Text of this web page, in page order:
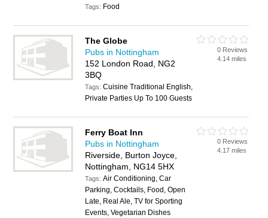
Tags: Food
The Globe
Pubs in Nottingham
152 London Road, NG2
3BQ
Tags:Cuisine Traditional English,
Private Parties Up To 100 Guests
0 Reviews
4.14 miles
Ferry Boat Inn
Pubs in Nottingham
Riverside, Burton Joyce,
Nottingham, NG14 5HX
Tags:Air Conditioning, Car
Parking, Cocktails, Food, Open
Late, Real Ale, TV for Sporting
Events, Vegetarian Dishes
0 Reviews
4.17 miles